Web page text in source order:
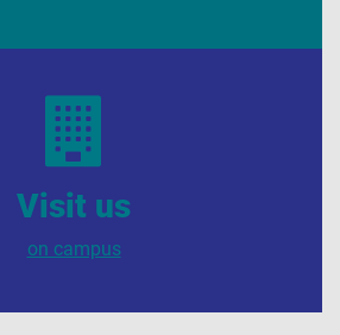
Visit us
on campus